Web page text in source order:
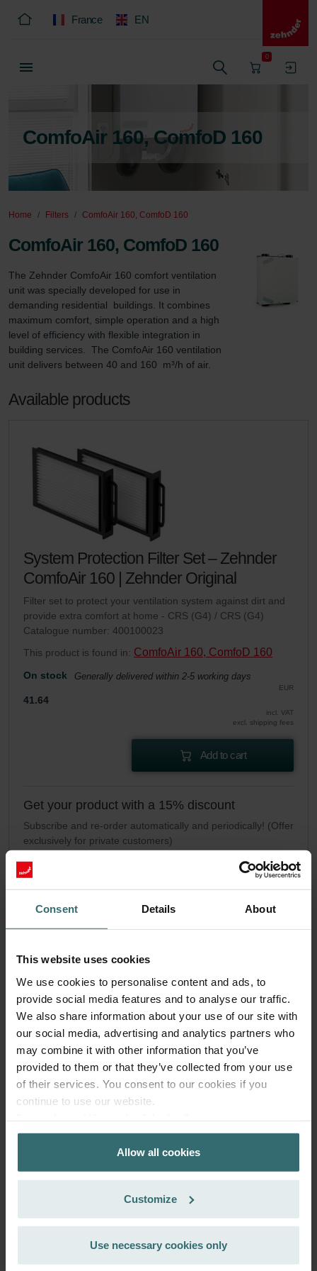
Consent Details About
This website uses cookies
We use cookies to personalise content and ads, to
provide social media features and to analyse our traffic.
We also share information about your use of our site with
our social media, advertising and analytics partners who
may combine it with other information that you’ve
provided to them or that they’ve collected from your use
of their services. You consent to our cookies if you
continue to use our website.
Zehnder Group AG: Data Privacy
Zehnder Group België nv/sa: Déclarations de confidentialité
Zehnder Group Czech Republic s.r.o.: Zásady ochrany
Zehnder Group France: Protection des données
Zehnder Group Ibérica SAU: Política de privacidad
Zehnder Group İç Mekan İklimlendirme Sanayi ve Ticaret
Allow all cookies
Customize
Use necessary cookies only
France EN
0
ComfoAir 160, ComfoD 160
Home Filters ComfoAir 160, ComfoD 160
ComfoAir 160, ComfoD 160
The Zehnder ComfoAir 160 comfort ventilation
unit was specially developed for use in
demanding residential  buildings. It combines
maximum comfort, simple operation and a high
level of efficiency with flexible integration in
building services.  The ComfoAir 160 ventilation
unit delivers between 40 and 160  m³/h of air.
Available products
System Protection Filter Set – Zehnder
ComfoAir 160 | Zehnder Original
Filter set to protect your ventilation system against dirt and
provide extra comfort at home - CRS (G4) / CRS (G4)
Catalogue number: 400100023
This product is found in: ComfoAir 160, ComfoD 160
On stock Generally delivered within 2-5 working days
EUR
41.64
incl. VAT
excl. shipping fees
Add to cart
Get your product with a 15% discount
Subscribe and re-order automatically and periodically! (Offer
exclusively for private customers)
EUR
35.39
incl. VAT
More to know about ComfoAir 160, ComfoD 160
The Zehnder ComfoAir 160 comfort ventilation unit was specially